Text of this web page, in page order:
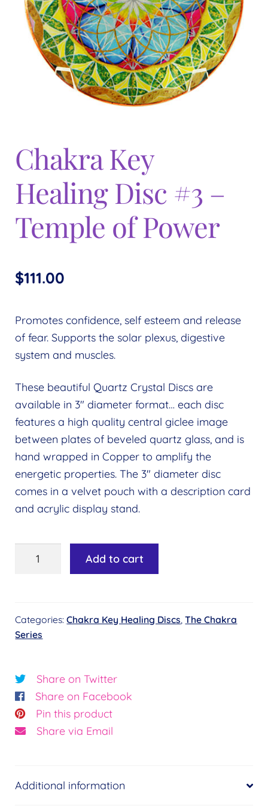
menu
child
menu
Chakra Key
Healing Disc #3 –
Temple of Power
$111.00
Promotes confidence, self esteem and release
of fear. Supports the solar plexus, digestive
system and muscles.
These beautiful Quartz Crystal Discs are
available in 3″ diameter format… each disc
features a high quality central giclee image
between plates of beveled quartz glass, and is
hand wrapped in Copper to amplify the
energetic properties. The 3″ diameter disc
comes in a velvet pouch with a description card
and acrylic display stand.
#3
-
of
Power
quantity
Add to cart
Categories:Chakra Key Healing Discs ,The Chakra
Series
Share on Twitter
Share on Facebook
Pin this product
Share via Email
Additional information